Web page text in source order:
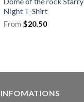
Night T-Shirt
From $20.50